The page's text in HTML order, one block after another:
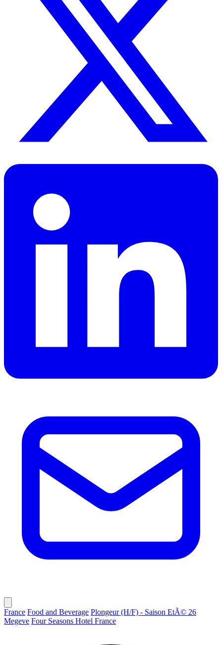
France Food and Beverage Plongeur (H/F) - Saison EtÃ© 26
Megeve Four Seasons Hotel France